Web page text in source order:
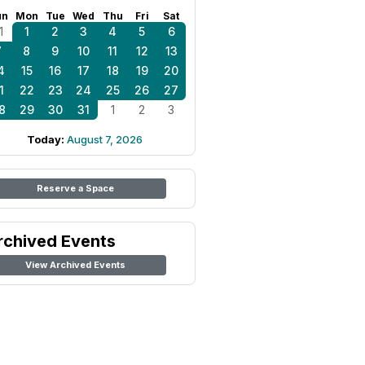
Mon Tue Wed Thu Fri Sat
1 2 3 4 5
6
8 9 10 11 12
13
15 16 17 18 19
20
22 23 24 25 26
27
29 30 31 1 2 3
Today: August 7, 2026
Reserve a Space
Events
View Archived Events